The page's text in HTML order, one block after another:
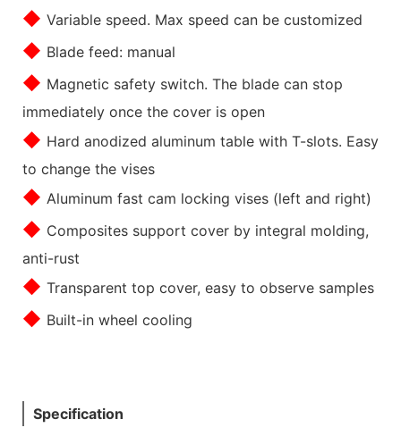
◆ Variable speed. Max speed can be customized
◆ Blade feed: manual
◆ Magnetic safety switch. The blade can stop
immediately once the cover is open
◆ Hard anodized aluminum table with T-slots. Easy
to change the vises
◆ Aluminum fast cam locking vises (left and right)
◆ Composites support cover by integral molding,
anti-rust
◆ Transparent top cover, easy to observe samples
◆ Built-in wheel cooling
Specification